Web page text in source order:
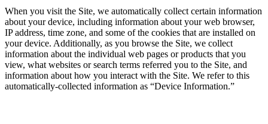
When you visit the Site, we automatically collect certain information
about your device, including information about your web browser,
IP address, time zone, and some of the cookies that are installed on
your device. Additionally, as you browse the Site, we collect
information about the individual web pages or products that you
view, what websites or search terms referred you to the Site, and
information about how you interact with the Site. We refer to this
automatically-collected information as “Device Information.”